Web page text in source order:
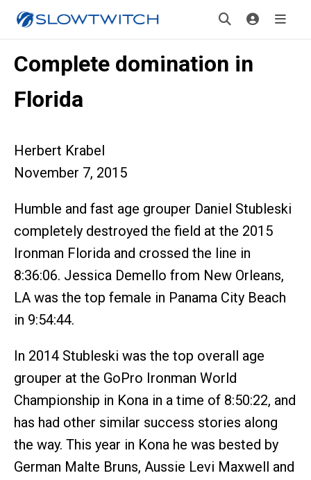
Complete domination in
Florida
Herbert Krabel
November 7, 2015
Humble and fast age grouper Daniel Stubleski
completely destroyed the field at the 2015
Ironman Florida and crossed the line in
8:36:06. Jessica Demello from New Orleans,
LA was the top female in Panama City Beach
in 9:54:44.
In 2014 Stubleski was the top overall age
grouper at the GoPro Ironman World
Championship in Kona in a time of 8:50:22, and
has had other similar success stories along
the way. This year in Kona he was bested by
German Malte Bruns, Aussie Levi Maxwell and